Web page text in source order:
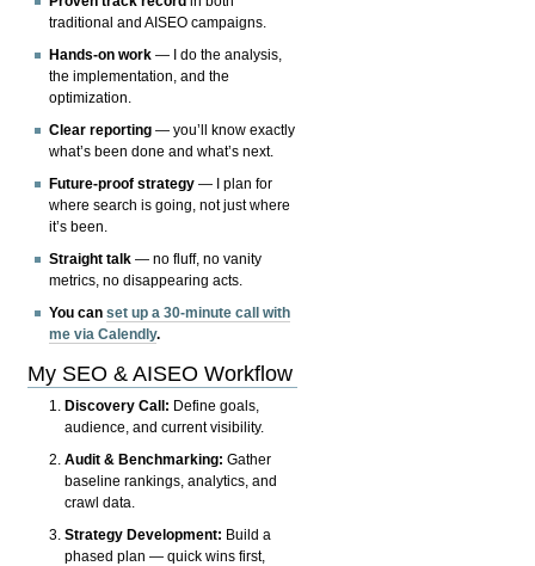
traditional and AISEO campaigns.
Hands-on work — I do the analysis,
the implementation, and the
optimization.
Clear reporting — you’ll know exactly
what’s been done and what’s next.
Future-proof strategy — I plan for
where search is going, not just where
it’s been.
Straight talk — no fluff, no vanity
metrics, no disappearing acts.
You canset up a 30-minute call with
me via Calendly.
My SEO & AISEO Workflow
Discovery Call: Define goals,
audience, and current visibility.
Audit & Benchmarking: Gather
baseline rankings, analytics, and
crawl data.
Strategy Development: Build a
phased plan — quick wins first,